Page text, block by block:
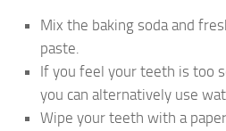
Mix the baking soda and
paste.
If you feel your teeth is too
you can alternatively use
Wipe your teeth with a